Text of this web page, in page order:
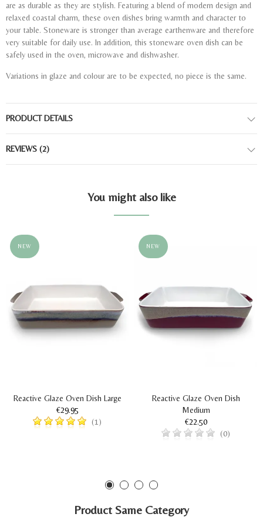
are as durable as they are stylish. Featuring a blend of modern design and
relaxed coastal charm, these oven dishes bring warmth and character to
your table. Stoneware is stronger than average earthenware and therefore
very suitable for daily use. In addition, this stoneware oven dish can be
safely used in the oven, microwave and dishwasher.
Variations in glaze and colour are to be expected, no piece is the same.
PRODUCT DETAILS
REVIEWS (2)
You might also like
NEW
Reactive Glaze Oven Dish Large
€29.95
(1)
NEW
Reactive Glaze Oven Dish
Medium
€22.50
(0)
Product Same Category